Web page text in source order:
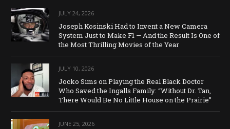
JULY 24, 2026
Joseph Kosinski Had to Invent a New Camera
System Just to Make F1 — And the Result Is One of
the Most Thrilling Movies of the Year
JULY 10, 2026
Jocko Sims on Playing the Real Black Doctor
Who Saved the Ingalls Family: “Without Dr. Tan,
There Would Be No Little House on the Prairie”
JUNE 25, 2026